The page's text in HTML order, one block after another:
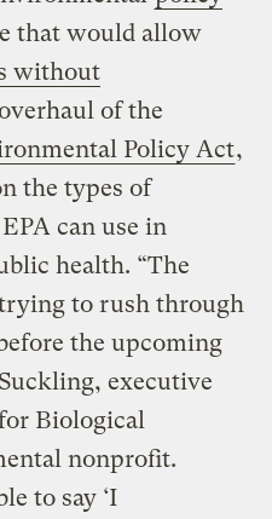
that would allow
without
of the
Policy Act,
the types of
can use in
health. “The
to rush through
the upcoming
executive
Biological
nonprofit.
to say ‘I